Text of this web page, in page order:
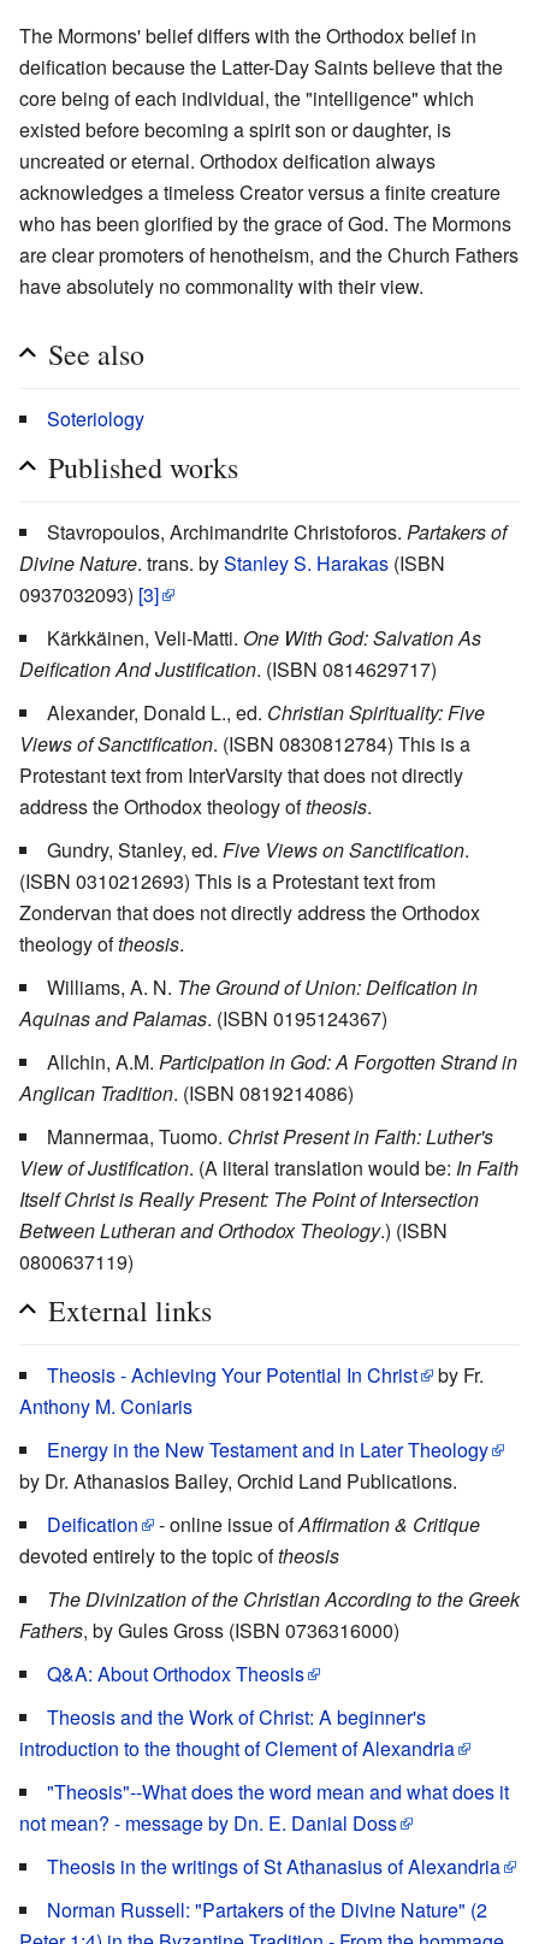
The Mormons' belief differs with the Orthodox belief in
deification because the Latter-Day Saints believe that the
core being of each individual, the "intelligence" which
existed before becoming a spirit son or daughter, is
uncreated or eternal. Orthodox deification always
acknowledges a timeless Creator versus a finite creature
who has been glorified by the grace of God. The Mormons
are clear promoters of henotheism, and the Church Fathers
have absolutely no commonality with their view.
See also
Soteriology
Published works
Stavropoulos, Archimandrite Christoforos. Partakers of
Divine Nature. trans. byStanley S. Harakas (ISBN
0937032093) [3]
Kärkkäinen, Veli-Matti. One With God: Salvation As
Deification And Justification. (ISBN 0814629717)
Alexander, Donald L., ed. Christian Spirituality: Five
Views of Sanctification. (ISBN 0830812784) This is a
Protestant text from InterVarsity that does not directly
address the Orthodox theology oftheosis.
Gundry, Stanley, ed. Five Views on Sanctification.
(ISBN 0310212693) This is a Protestant text from
Zondervan that does not directly address the Orthodox
theology oftheosis.
Williams, A. N. The Ground of Union: Deification in
Aquinas and Palamas. (ISBN 0195124367)
Allchin, A.M. Participation in God: A Forgotten Strand in
Anglican Tradition. (ISBN 0819214086)
Mannermaa, Tuomo. Christ Present in Faith: Luther's
View of Justification. (A literal translation would be: In Faith
Itself Christ is Really Present: The Point of Intersection
Between Lutheran and Orthodox Theology.) (ISBN
0800637119)
External links
Theosis - Achieving Your Potential In Christ
by Fr.
Anthony M. Coniaris
Energy in the New Testament and in Later Theology
by Dr. Athanasios Bailey, Orchid Land Publications.
Deification
- online issue ofAffirmation & Critique
devoted entirely to the topic oftheosis
The Divinization of the Christian According to the Greek
Fathers, by Gules Gross (ISBN 0736316000)
Q&A: About Orthodox Theosis
Theosis and the Work of Christ: A beginner's
introduction to the thought of Clement of Alexandria
"Theosis"--What does the word mean and what does it
not mean? - message by Dn. E. Danial Doss
Theosis in the writings of St Athanasius of Alexandria
Norman Russell: "Partakers of the Divine Nature" (2